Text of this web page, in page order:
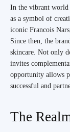
In the vibrant world
as a symbol of
iconic Francois
Since then, the
skincare. Not only
invites
opportunity allows
successful and
The